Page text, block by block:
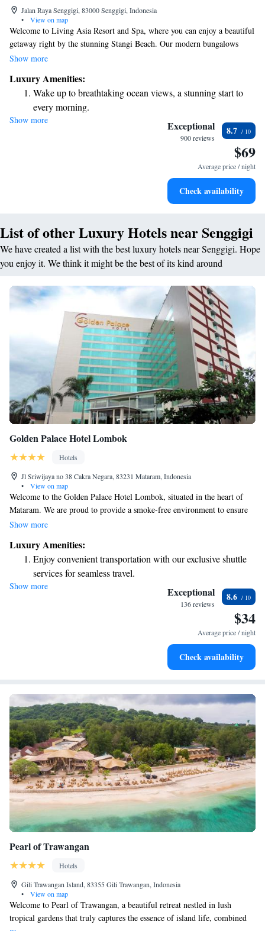
Jalan Raya Senggigi, 83000 Senggigi, Indonesia
•
View on map
Welcome to Living Asia Resort and Spa, where you can enjoy a beautiful
getaway right by the stunning Stangi Beach. Our modern bungalows
offer amazing views of the sea, creating a peaceful atmosphere for your
relaxing meals or drinks. Additionally, our infinity pool provides a
serene space to unwind while taking in the breathtaking scenery. For
those who love adventure, we also offer diving trips that let you explore
the vibrant underwater world. We can’t wait to help you create wonderful
Show more
Luxury Amenities:
Wake up to breathtaking ocean views, a stunning start to
every morning.
Stay right on the oceanfront and let the sound of waves
Enjoy convenient transportation with our exclusive shuttle
Stay productive with top-notch business services available
Show more Exceptional
900 reviews
8.7
$69
Average price / night
Check availability
List of other Luxury Hotels near Senggigi
We have created a list with the best luxury hotels near Senggigi. Hope
you enjoy it. We think it might be the best of its kind around
Golden Palace Hotel Lombok
Hotels
Jl Sriwijaya no 38 Cakra Negara, 83231 Mataram, Indonesia
•
View on map
Welcome to the Golden Palace Hotel Lombok, situated in the heart of
Mataram. We are proud to provide a smoke-free environment to ensure
the comfort and well-being of all our guests. Our hotel features stylish
relaxing on-site spa and wellness center. Whether you’re here for business
or leisure, we strive to create a warm and welcoming experience for
everyone.
Show more
Luxury Amenities:
Enjoy convenient transportation with our exclusive shuttle
services for seamless travel.
Stay productive with top-notch business services available
Indulge in a world-class spa experience that rejuvenates
Show more Exceptional
136 reviews
8.6
$34
Average price / night
Check availability
Pearl of Trawangan
Hotels
Gili Trawangan Island, 83355 Gili Trawangan, Indonesia
•
View on map
Welcome to Pearl of Trawangan, a beautiful retreat nestled in lush
tropical gardens that truly captures the essence of island life, combined